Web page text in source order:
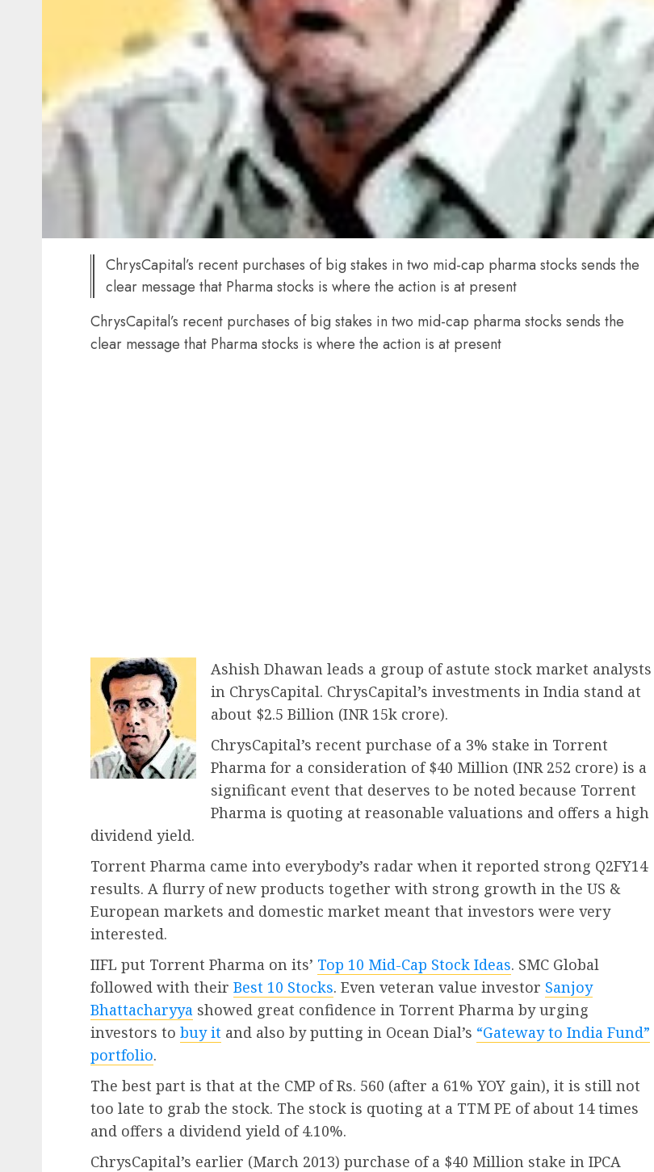
ChrysCapital’s recent purchases of big stakes in two mid-cap pharma stocks sends the
clear message that Pharma stocks is where the action is at present
ChrysCapital’s recent purchases of big stakes in two mid-cap pharma stocks sends the
clear message that Pharma stocks is where the action is at present
Ashish Dhawan leads a group of astute stock market analysts
in ChrysCapital. ChrysCapital’s investments in India stand at
about $2.5 Billion (INR 15k crore).
ChrysCapital’s recent purchase of a 3% stake in Torrent
Pharma for a consideration of $40 Million (INR 252 crore) is a
significant event that deserves to be noted because Torrent
Pharma is quoting at reasonable valuations and offers a high
dividend yield.
Torrent Pharma came into everybody’s radar when it reported strong Q2FY14
results. A flurry of new products together with strong growth in the US &
European markets and domestic market meant that investors were very
interested.
IIFL put Torrent Pharma on its’ Top 10 Mid-Cap Stock Ideas. SMC Global
followed with their Best 10 Stocks. Even veteran value investor Sanjoy
Bhattacharyya showed great confidence in Torrent Pharma by urging
investors to buy it and also by putting in Ocean Dial’s “Gateway to India Fund”
portfolio.
The best part is that at the CMP of Rs. 560 (after a 61% YOY gain), it is still not
too late to grab the stock. The stock is quoting at a TTM PE of about 14 times
and offers a dividend yield of 4.10%.
ChrysCapital’s earlier (March 2013) purchase of a $40 Million stake in IPCA